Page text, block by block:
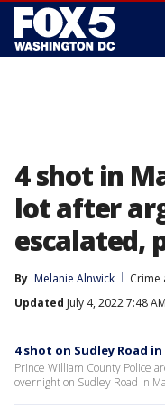
4 shot in
lot after
escalated,
By Melanie Alnwick
Crime
Updated July 4, 2022 7:48
4 shot on Sudley Road
Prince William County Police
overnight on Sudley Road in